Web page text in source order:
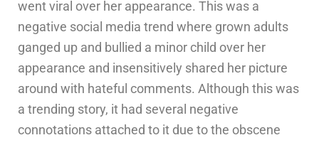
went viral over her appearance. This was a
negative social media trend where grown adults
ganged up and bullied a minor child over her
appearance and insensitively shared her picture
around with hateful comments. Although this was
a trending story, it had several negative
connotations attached to it due to the obscene